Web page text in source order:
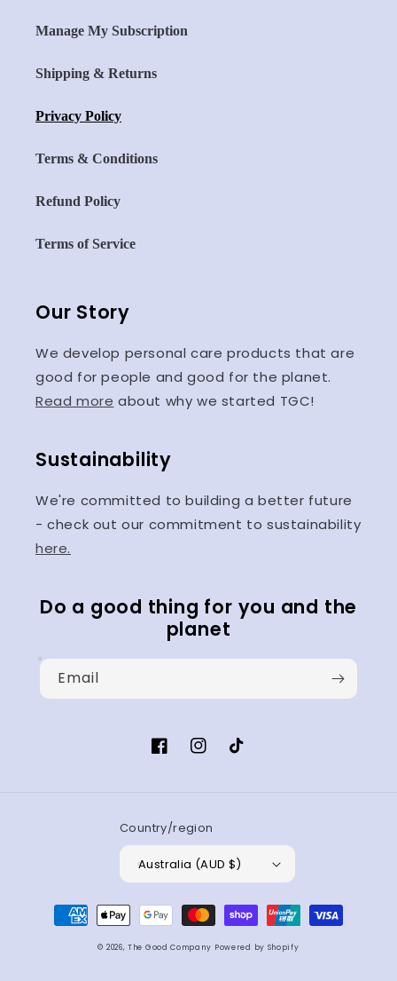
Manage My Subscription
Shipping & Returns
Privacy Policy
Terms & Conditions
Refund Policy
Terms of Service
Our Story
We develop personal care products that are
good for people and good for the planet.
Read more about why we started TGC!
Sustainability
We're committed to building a better future
- check out our commitment to sustainability
here.
Do a good thing for you and the
planet
Email
FacebookInstagram
TikTok
Country/region
Australia (AUD $)
Payment
methods
© 2026,The Good Company Powered by Shopify